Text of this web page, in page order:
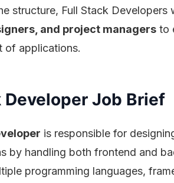
structure, Full Stack Developers
and project managers to
of applications.
Developer Job Brief
is responsible for
by handling both frontend and
programming languages,